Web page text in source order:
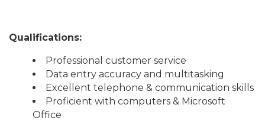
Qualifications:
Professional customer service
Data entry accuracy and multitasking
Excellent telephone & communication skills
Proficient with computers & Microsoft
Office